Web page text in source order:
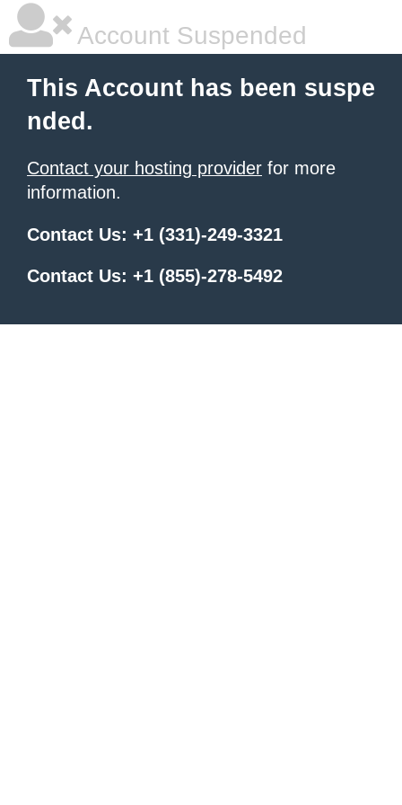
Account Suspended
This Account has been suspe
nded.
Contact your hosting provider for more
information.
Contact Us: +1 (331)-249-3321
Contact Us: +1 (855)-278-5492